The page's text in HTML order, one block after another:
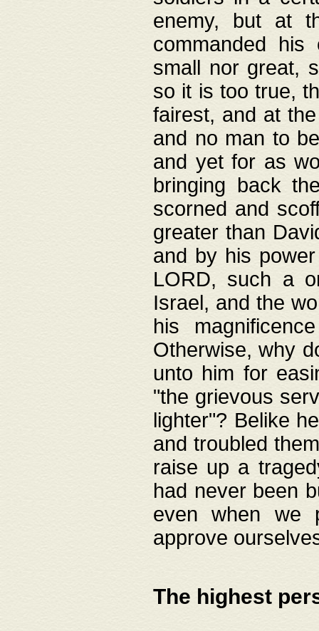
enemy, but at
commanded
small nor great,
so it is too true,
fairest, and at
and no man to
and yet for as
bringing back
scorned and
greater than
and by his
LORD, such a
Israel, and the
his
Otherwise, why
unto him for
"the grievous
lighter"? Belike
and troubled
raise up a
had never been
even when we
approve
The highest